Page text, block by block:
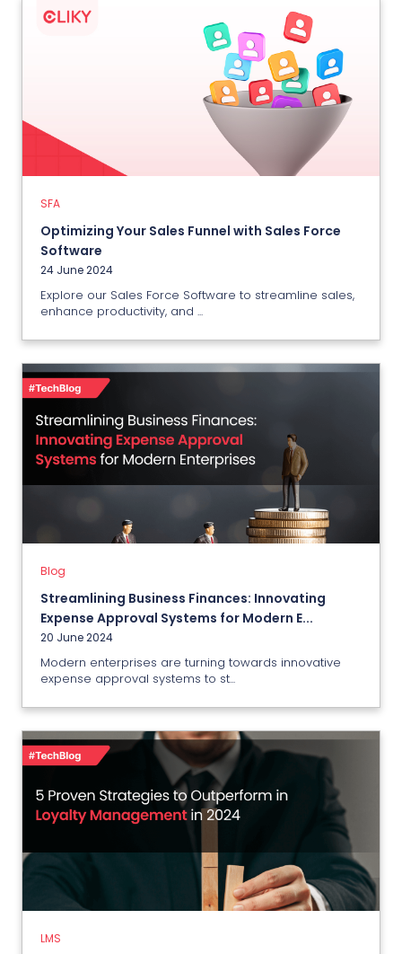
SFA
Optimizing Your Sales Funnel with Sales Force
Software
24 June 2024
Explore our Sales Force Software to streamline sales,
enhance productivity, and ...
SFA
Optimizing Your Sales Funnel with
Sales Force Software
Blog
Streamlining Business Finances: Innovating
Expense Approval Systems for Modern E...
20 June 2024
Modern enterprises are turning towards innovative
expense approval systems to st...
Blog
Streamlining Business Finances:
Innovating Expense Approval
Systems for Modern Enterprises
View More
LMS
LMS
5 Proven Strategies to Outperform
in Loyalty Management in 2024
14 June 2024